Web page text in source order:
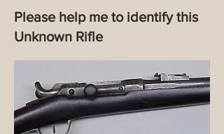
Please help me to identify this
Unknown Rifle